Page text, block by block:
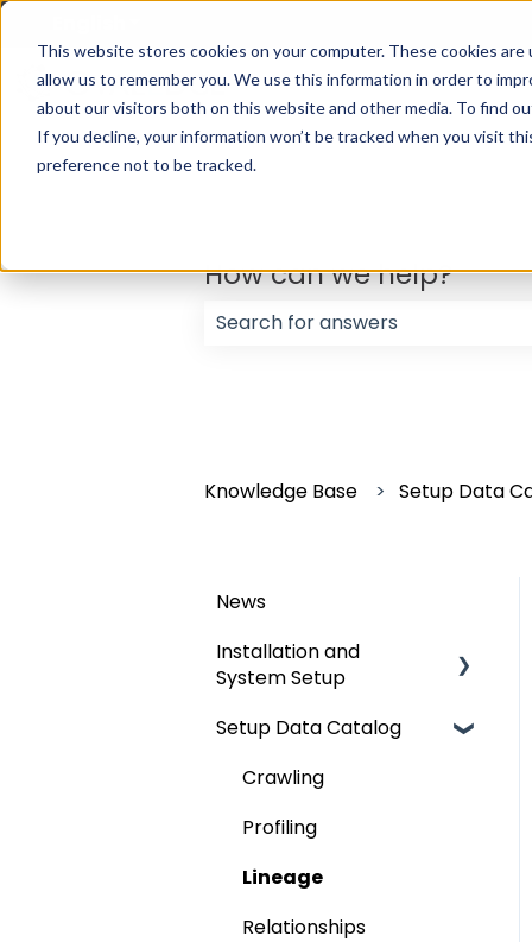
This website stores cookies on your computer. These cookies
allow us to remember you. We use this information in order to
about our visitors both on this website and other media. To find
If you decline, your information won’t be tracked when you visit
preference not to be tracked.
How can we help?
There are no suggestions
Knowledge Base Setup Data
News
Installation and
System Setup
Installation
Configuration
Authentication Setup
Integration
Manage Service Desk
Setup Data Catalog
Crawling
Profiling
Lineage
Relationships